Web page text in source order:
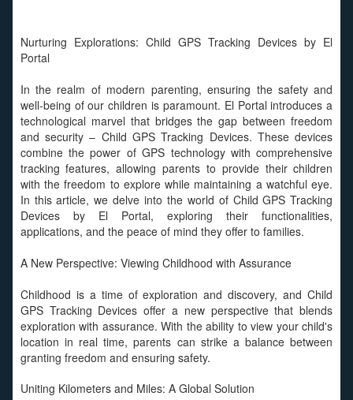
Nurturing Explorations: Child GPS Tracking Devices by El
Portal
In the realm of modern parenting, ensuring the safety and
well-being of our children is paramount. El Portal introduces a
technological marvel that bridges the gap between freedom
and security – Child GPS Tracking Devices. These devices
combine the power of GPS technology with comprehensive
tracking features, allowing parents to provide their children
with the freedom to explore while maintaining a watchful eye.
In this article, we delve into the world of Child GPS Tracking
Devices by El Portal, exploring their functionalities,
applications, and the peace of mind they offer to families.
A New Perspective: Viewing Childhood with Assurance
Childhood is a time of exploration and discovery, and Child
GPS Tracking Devices offer a new perspective that blends
exploration with assurance. With the ability to view your child's
location in real time, parents can strike a balance between
granting freedom and ensuring safety.
Uniting Kilometers and Miles: A Global Solution